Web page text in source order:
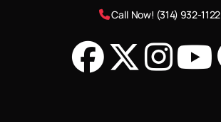
Call Now! (314) 932-1122